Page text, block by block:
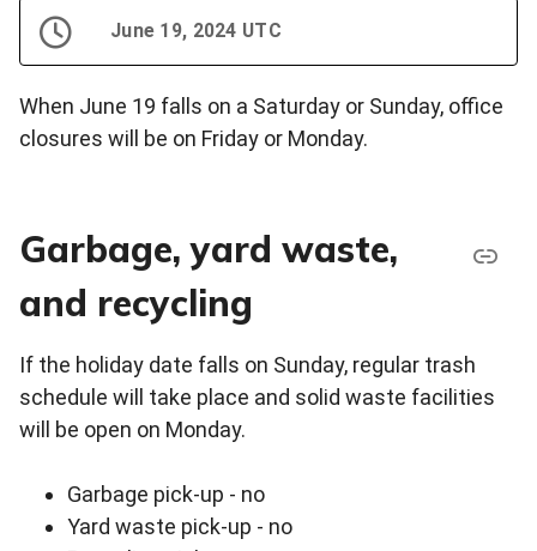
June 19, 2024 UTC
When June 19 falls on a Saturday or Sunday, office
closures will be on Friday or Monday.
Garbage, yard waste,
and recycling
If the holiday date falls on Sunday, regular trash
schedule will take place and solid waste facilities
will be open on Monday.
Garbage pick-up - no
Yard waste pick-up - no